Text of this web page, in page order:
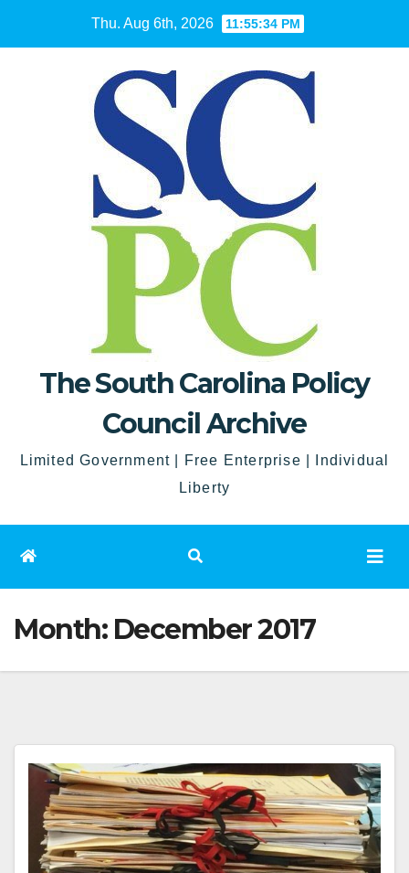
Thu. Aug 6th, 2026 11:55:35 PM
The South Carolina Policy
Council Archive
Limited Government | Free Enterprise | Individual
Liberty
Month: December 2017